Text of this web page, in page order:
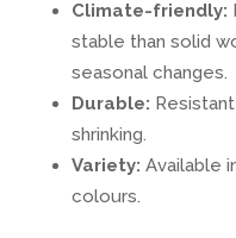
Climate-friendly:
stable than solid
seasonal changes.
Durable:
shrinking.
Variety: Available
colours.